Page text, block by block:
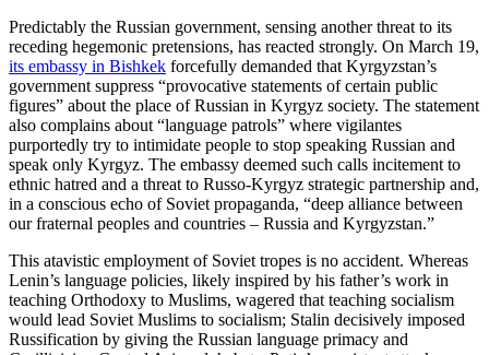
Predictably the Russian government, sensing another threat to its
receding hegemonic pretensions, has reacted strongly. On March 19,
its embassy in Bishkek forcefully demanded that Kyrgyzstan’s
government suppress “provocative statements of certain public
figures” about the place of Russian in Kyrgyz society. The statement
also complains about “language patrols” where vigilantes
purportedly try to intimidate people to stop speaking Russian and
speak only Kyrgyz. The embassy deemed such calls incitement to
ethnic hatred and a threat to Russo-Kyrgyz strategic partnership and,
in a conscious echo of Soviet propaganda, “deep alliance between
our fraternal peoples and countries – Russia and Kyrgyzstan.”
This atavistic employment of Soviet tropes is no accident. Whereas
Lenin’s language policies, likely inspired by his father’s work in
teaching Orthodoxy to Muslims, wagered that teaching socialism
would lead Soviet Muslims to socialism; Stalin decisively imposed
Russification by giving the Russian language primacy and